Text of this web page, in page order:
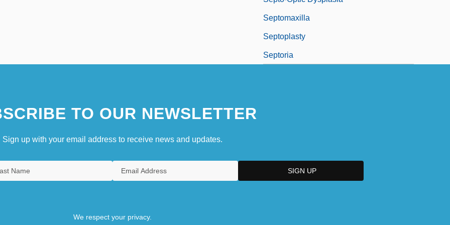
Septomaxilla
Septoplasty
Septoria
TO OUR NEWSLETTER
Sign up with your email address to receive news and updates.
We respect your privacy.